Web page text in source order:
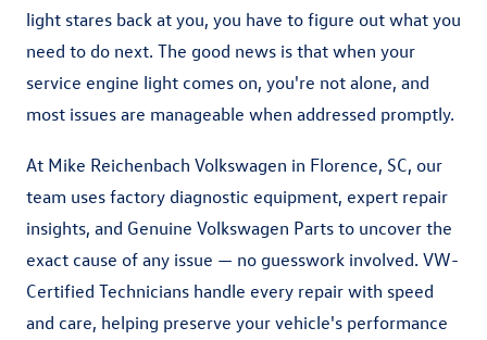
light stares back at you, you have to figure out what you
need to do next. The good news is that when your
service engine light comes on, you're not alone, and
most issues are manageable when addressed promptly.
At Mike Reichenbach Volkswagen in Florence, SC, our
team uses factory diagnostic equipment, expert repair
insights, and Genuine Volkswagen Parts to uncover the
exact cause of any issue — no guesswork involved. VW-
Certified Technicians handle every repair with speed
and care, helping preserve your vehicle's performance